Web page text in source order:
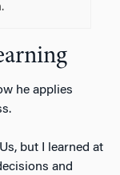
he applies
but I learned at
and